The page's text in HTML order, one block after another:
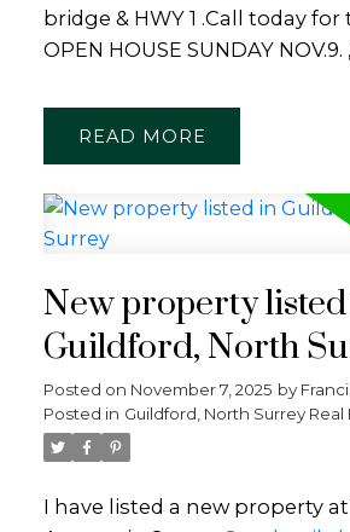
bridge & HWY 1 .Call today for
OPEN HOUSE SUNDAY
READ
New property
Guildford, North
Posted on November 7, 2025 by
Posted in Guildford, North Surrey Real
I have listed a new property at